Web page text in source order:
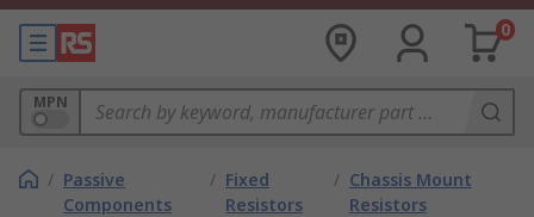
0
MPN
/ Passive
Components
/ Fixed
Resistors
/ Chassis Mount
Resistors